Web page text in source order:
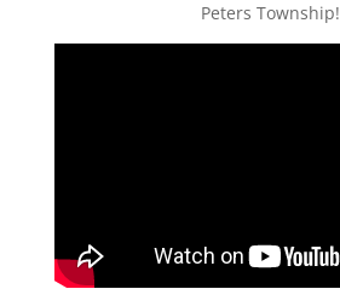
Peters Township!